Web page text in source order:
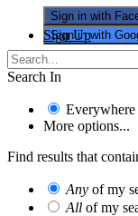
Sign in with
Sign in with
Sign Up
Search In
Everywhere
More options...
Find results that
Any of my
All of my